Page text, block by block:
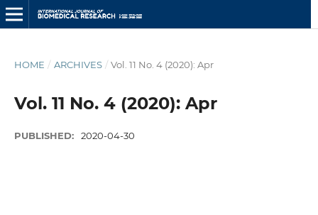
HOME / ARCHIVES / Vol. 11 No. 4 (2020): Apr
Vol. 11 No. 4 (2020): Apr
PUBLISHED: 2020-04-30